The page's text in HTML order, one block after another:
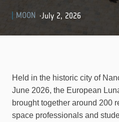
MOON ·July 2, 2026
Held in the historic city of
June 2026, the European
brought together around 200
space professionals and